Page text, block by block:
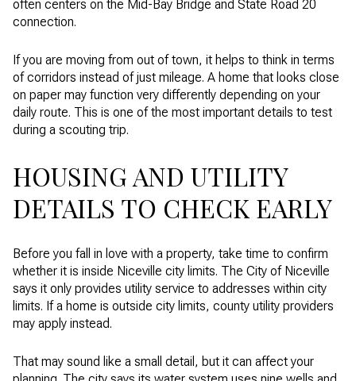
often centers on the Mid-Bay Bridge and State Road 20
connection.
If you are moving from out of town, it helps to think in terms
of corridors instead of just mileage. A home that looks close
on paper may function very differently depending on your
daily route. This is one of the most important details to test
during a scouting trip.
HOUSING AND UTILITY
DETAILS TO CHECK EARLY
Before you fall in love with a property, take time to confirm
whether it is inside Niceville city limits. The City of Niceville
says it only provides utility service to addresses within city
limits. If a home is outside city limits, county utility providers
may apply instead.
That may sound like a small detail, but it can affect your